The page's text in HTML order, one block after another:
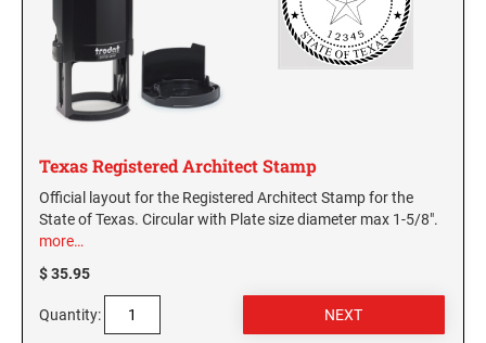
Texas Registered Architect Stamp
Official layout for the Registered Architect Stamp for the
State of Texas. Circular with Plate size diameter max 1-5/8".
more…
$ 35.95
Quantity: